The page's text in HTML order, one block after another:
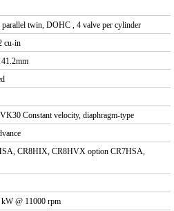
parallel twin, DOHC , 4 valve per cylinder
cu-in
Constant velocity, diaphragm-type
CR8HIX, CR8HVX option CR7HSA,
@ 11000 rpm